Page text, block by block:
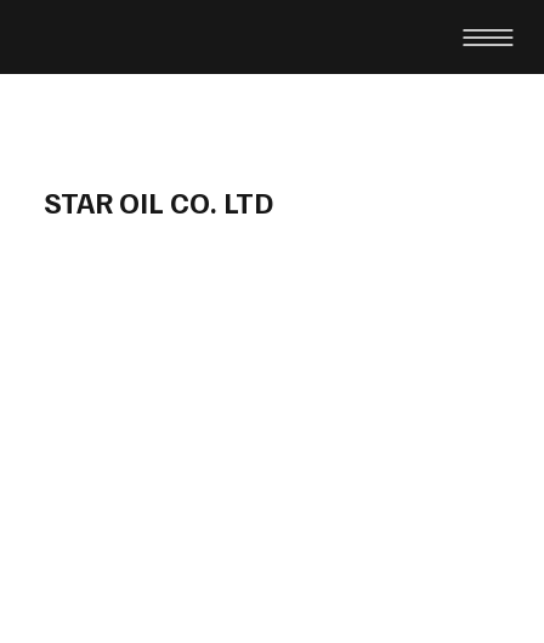
STAR OIL CO. LTD